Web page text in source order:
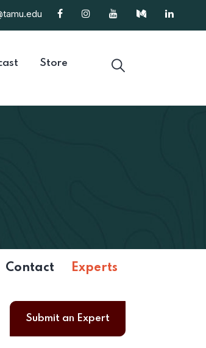
Store
Contact Experts
Submit an Expert